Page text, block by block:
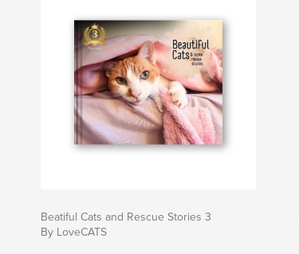
Beatiful Cats and Rescue Stories 3
By LoveCATS